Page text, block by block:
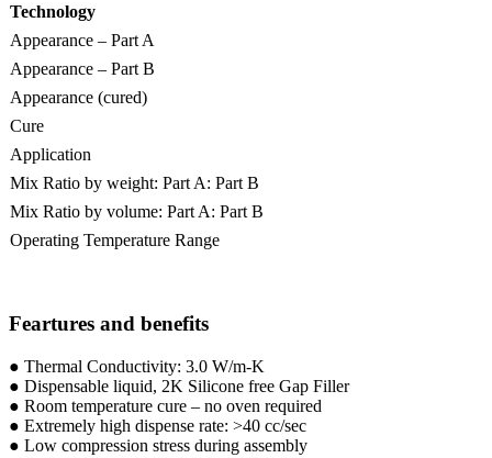
Technology
Appearance – Part A
Appearance – Part B
Appearance (cured)
Cure
Application
Mix Ratio by weight: Part A: Part B
Mix Ratio by volume: Part A: Part B
Operating Temperature Range
Feartures and benefits
● Thermal Conductivity: 3.0 W/m-K
● Dispensable liquid, 2K Silicone free Gap Filler
● Room temperature cure – no oven required
● Extremely high dispense rate: >40 cc/sec
● Low compression stress during assembly